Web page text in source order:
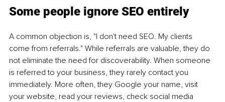
Some people ignore SEO entirely
A common objection is, "I don't need SEO. My clients
come from referrals." While referrals are valuable, they do
not eliminate the need for discoverability. When someone
is referred to your business, they rarely contact you
immediately. More often, they Google your name, visit
your website, read your reviews, check social media